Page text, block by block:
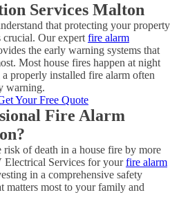
Services Malton
that protecting your property
Our expert fire alarm
the early warning systems that
Most house fires happen at night
properly installed fire alarm often
warning.
Your Free Quote
Fire Alarm
of death in a house fire by more
Electrical Services for yourfire alarm
in a comprehensive safety
matters most to your family and